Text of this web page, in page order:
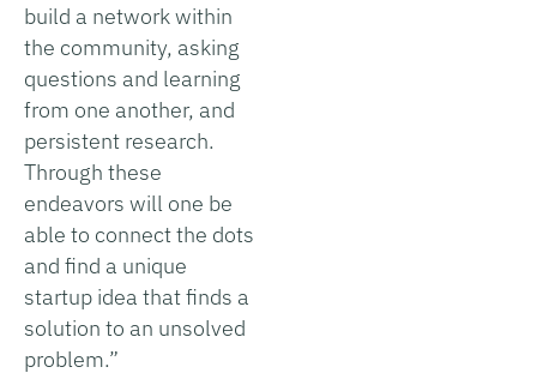
build a network within
the community, asking
questions and learning
from one another, and
persistent research.
Through these
endeavors will one be
able to connect the dots
and find a unique
startup idea that finds a
solution to an unsolved
problem.”